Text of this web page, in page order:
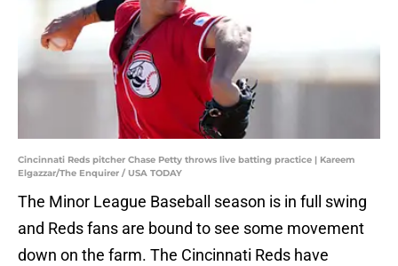
Cincinnati Reds pitcher Chase Petty throws live batting practice | Kareem
Elgazzar/The Enquirer / USA TODAY
The Minor League Baseball season is in full swing
and Reds fans are bound to see some movement
down on the farm. The Cincinnati Reds have